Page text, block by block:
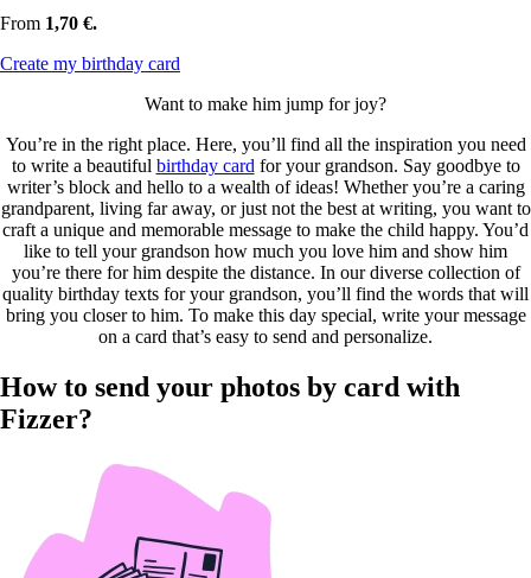
From 1,70 €.
Create my birthday card
Want to make him jump for joy?
You’re in the right place. Here, you’ll find all the inspiration you need
to write a beautiful birthday card for your grandson. Say goodbye to
writer’s block and hello to a wealth of ideas! Whether you’re a caring
grandparent, living far away, or just not the best at writing, you want to
craft a unique and memorable message to make the child happy. You’d
like to tell your grandson how much you love him and show him
you’re there for him despite the distance. In our diverse collection of
quality birthday texts for your grandson, you’ll find the words that will
bring you closer to him. To make this day special, write your message
on a card that’s easy to send and personalize.
How to send your photos by card with
Fizzer?